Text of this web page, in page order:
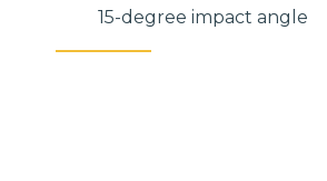
15-degree impact angle